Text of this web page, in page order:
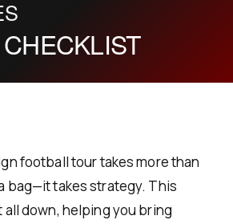
football tour takes more than
bag—it takes strategy. This
down, helping you bring